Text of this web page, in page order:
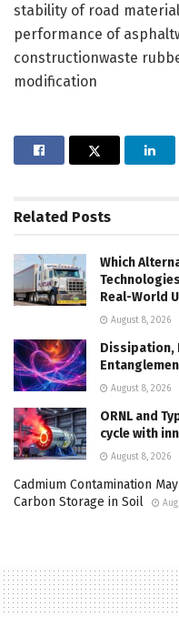
stability of road
performance of
constructionwaste
modification
Related Posts
Which
Real-World
August 8, 2026
Dissipation,
August 8, 2026
ORNL and
cycle with
August 8, 2026
Cadmium Contamination
Carbon Storage in Soil